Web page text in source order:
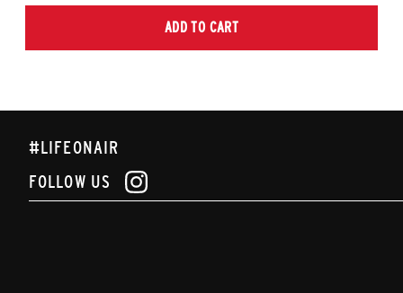
ADD TO CART
#LIFEONAIR
FOLLOW US